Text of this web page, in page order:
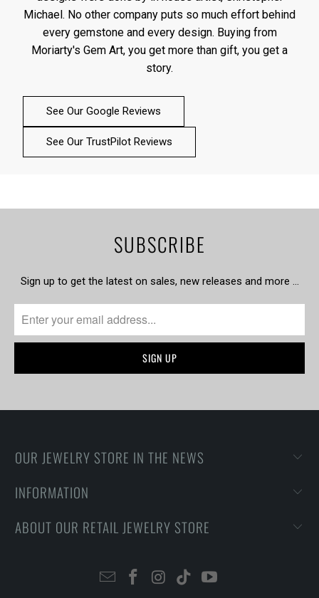
Michael. No other company puts so much effort behind
every gemstone and every design. Buying from
Moriarty's Gem Art, you get more than gift, you get a
story.
See Our Google Reviews
See Our TrustPilot Reviews
SUBSCRIBE
Sign up to get the latest on sales, new releases and more …
OUR JEWELRY STORE IN THE NEWS
INFORMATION
ABOUT OUR RETAIL JEWELRY STORE